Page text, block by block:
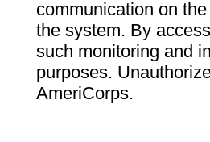
communication on
the system. By
such monitoring and
purposes.
AmeriCorps.